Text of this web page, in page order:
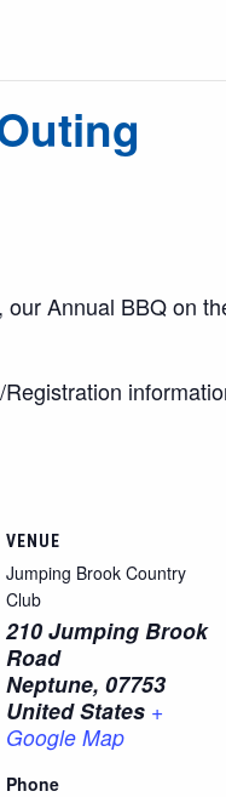
Annual BBQ on
VENUE
Jumping Brook Country
Club
210 Jumping Brook
Road
Neptune, 07753
United States +
Google Map
Phone